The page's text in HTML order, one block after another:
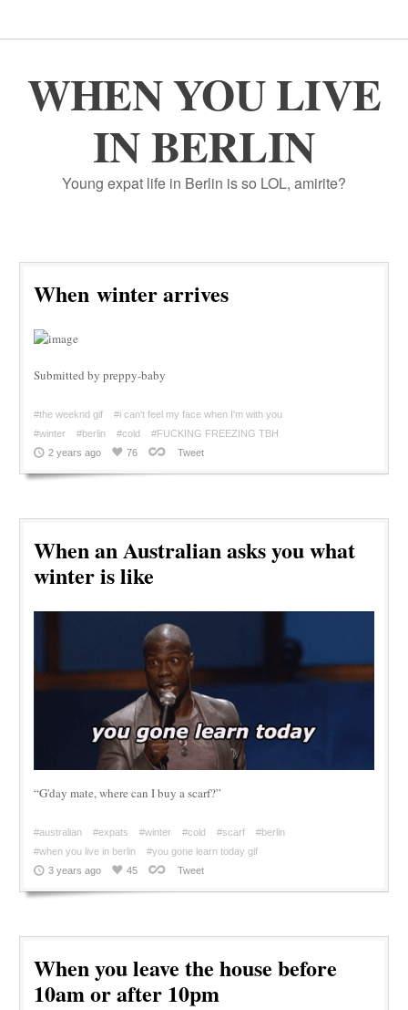
WHEN YOU LIVE
IN BERLIN
Young expat life in Berlin is so LOL, amirite?
When winter arrives
Submitted by preppy-baby
#the weeknd gif
#i can't feel my face when I'm with you
#winter
#berlin #cold
#FUCKING FREEZING TBH
2 years ago
76 Tweet
When an Australian asks you what
winter is like
“G'day mate, where can I buy a scarf?”
#australian #expats #winter #cold #scarf
#berlin
#when you live in berlin
#you gone learn today gif
3 years ago
45 Tweet
When you leave the house before
10am or after 10pm